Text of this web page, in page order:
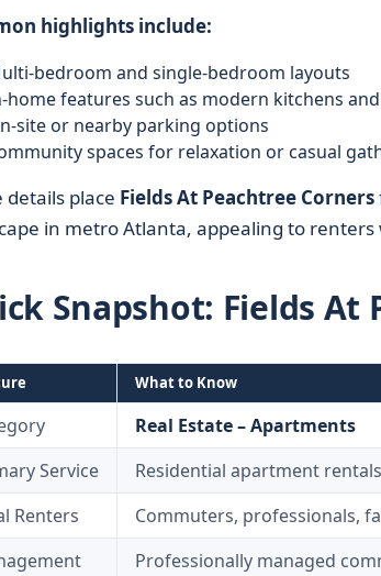
highlights include:
bedroom and single-bedroom layouts
home features such as modern kitchens
site or nearby parking options
spaces for relaxation or casual
details place Fields At Peachtree Corners
in metro Atlanta, appealing to
Snapshot: Fields At
What to Know
Real Estate – Apartments
Service
Residential apartment rentals
Renters
Commuters, professionals,
Professionally managed